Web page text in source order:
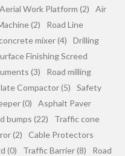
Aerial Work Platform (2)
Air
(2)
Road Line
mixer (4)
Drilling
Finishing Screed
(3)
Road milling
Compactor (5)
Safety
(0)
Asphalt Paver
bumps (22)
Traffic cone
(2)
Cable Protectors
(0) Traffic Barrier (8)
Road